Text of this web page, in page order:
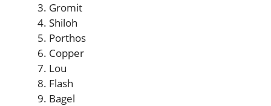
Gromit
Shiloh
Porthos
Copper
Lou
Flash
Bagel